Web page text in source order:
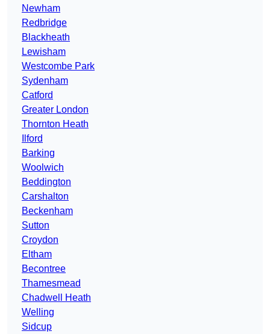
Newham
Redbridge
Blackheath
Lewisham
Westcombe Park
Sydenham
Catford
Greater London
Thornton Heath
Ilford
Barking
Woolwich
Beddington
Carshalton
Beckenham
Sutton
Croydon
Eltham
Becontree
Thamesmead
Chadwell Heath
Welling
Sidcup